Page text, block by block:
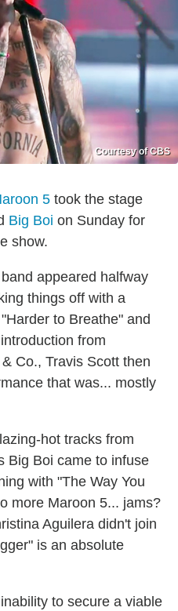
Courtesy of CBS
5 took the stage
Big Boi on Sunday for
show.
appeared halfway
things off with a
to Breathe" and
from
Co., Travis Scott then
that was... mostly
hot tracks from
Big Boi came to infuse
with "The Way You
more Maroon 5... jams?
Aguilera didn't join
is an absolute
to secure a viable